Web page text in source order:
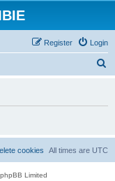
Login
Register
All times are UTC
cookies
Limited